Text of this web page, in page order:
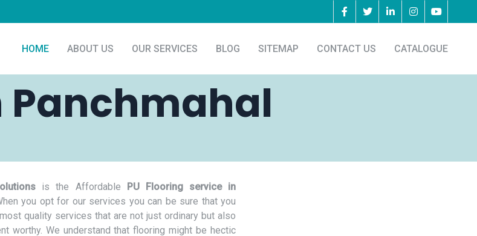
HOME ABOUT US OUR SERVICES BLOG SITEMAP CONTACT US CATALOGUE
Panchmahal
is the Affordable PU Flooring service in
you opt for our services you can be sure that you
quality services that are not just ordinary but also
worthy. We understand that flooring might be hectic